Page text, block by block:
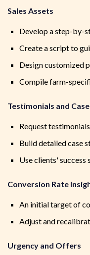
Sales Assets
Develop a step-by-
Create a script to
Design customized
Compile farm-
Testimonials and
Request
Build detailed case
Use clients'
Conversion Rate
An initial target of
Adjust and
Urgency and Offers